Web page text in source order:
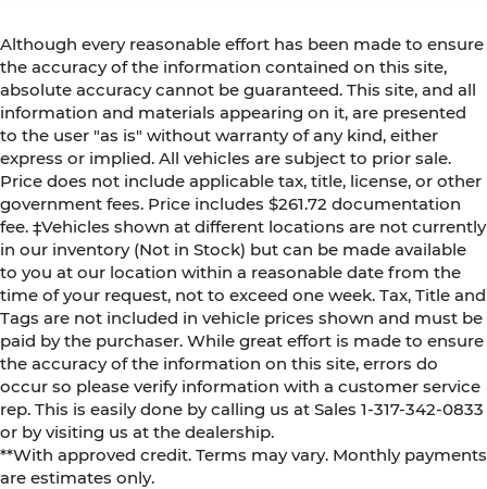
Although every reasonable effort has been made to ensure
the accuracy of the information contained on this site,
absolute accuracy cannot be guaranteed. This site, and all
information and materials appearing on it, are presented
to the user "as is" without warranty of any kind, either
express or implied. All vehicles are subject to prior sale.
Price does not include applicable tax, title, license, or other
government fees. Price includes $261.72 documentation
fee. ‡Vehicles shown at different locations are not currently
in our inventory (Not in Stock) but can be made available
to you at our location within a reasonable date from the
time of your request, not to exceed one week. Tax, Title and
Tags are not included in vehicle prices shown and must be
paid by the purchaser. While great effort is made to ensure
the accuracy of the information on this site, errors do
occur so please verify information with a customer service
rep. This is easily done by calling us at Sales 1-317-342-0833
or by visiting us at the dealership.
**With approved credit. Terms may vary. Monthly payments
are estimates only.